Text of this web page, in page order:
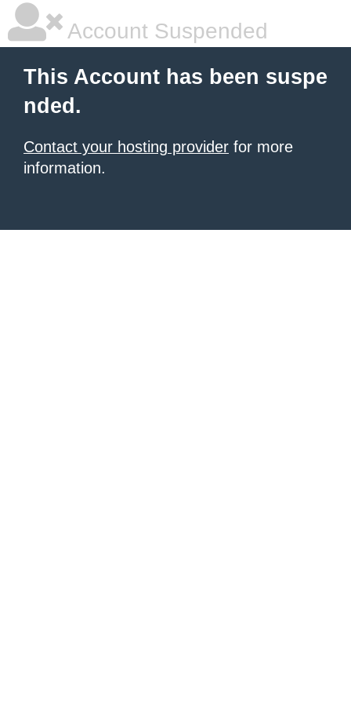
Account Suspended
This Account has been suspe
nded.
Contact your hosting provider for more
information.